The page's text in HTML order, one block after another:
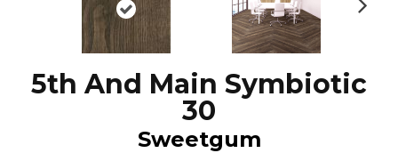
5th And Main Symbiotic
30
Sweetgum